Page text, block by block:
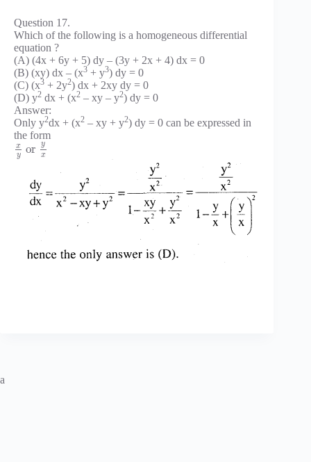
Question 17.
Which of the following is a homogeneous differential
equation ?
(A) (4x + 6y + 5) dy – (3y + 2x + 4) dx = 0
(B) (xy) dx – (x3 + y3) dy = 0
(C) (x3 + 2y2) dx + 2xy dy = 0
(D) y2 dx + (x2 – xy – y2) dy = 0
Answer:
Only y2dx + (x2 – xy + y2) dy = 0 can be expressed in
the form
x
y
or
y
x
a